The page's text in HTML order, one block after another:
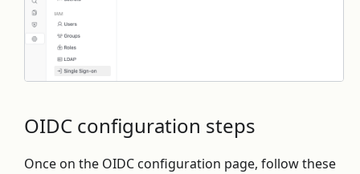
OIDC configuration steps
Once on the OIDC configuration page, follow these